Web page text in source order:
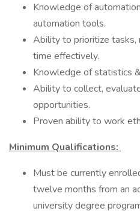
Knowledge of
automation tools.
Ability to prioritize tasks,
time effectively.
Knowledge of statistics
Ability to collect,
opportunities.
Proven ability to work
Minimum Qualifications:
Must be currently
twelve months from an
university degree